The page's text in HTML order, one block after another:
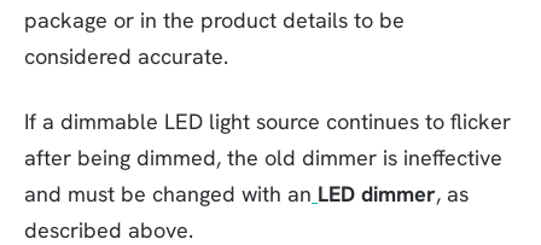
package or in the product details to be
considered accurate.
If a dimmable LED light source continues to flicker
after being dimmed, the old dimmer is ineffective
and must be changed with an LED dimmer, as
described above.